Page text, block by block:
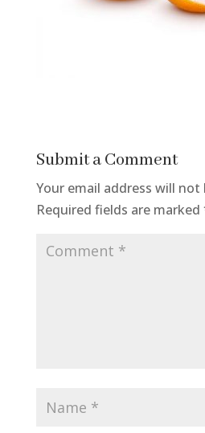
Submit a Comment
Your email address will not
Required fields are marked